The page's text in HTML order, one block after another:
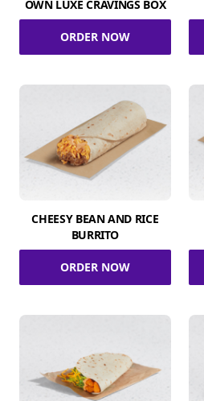
OWN LUXE CRAVINGS BOX
ORDER NOW
CHEESY BEAN AND RICE
BURRITO
ORDER NOW